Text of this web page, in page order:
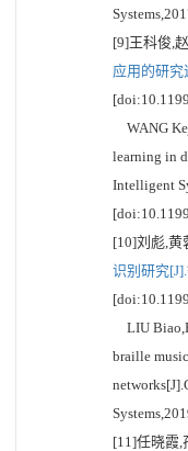
[9]王科俊,
应用的研究
WANG
learning in
Intelligent
[10]刘彪,黄
识别研究[J].
LIU
braille
[11]任晓霞,